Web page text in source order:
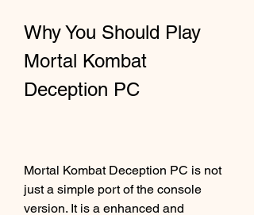
Why You Should Play
Mortal Kombat
Deception PC
Mortal Kombat Deception PC is not
just a simple port of the console
version. It is a enhanced and